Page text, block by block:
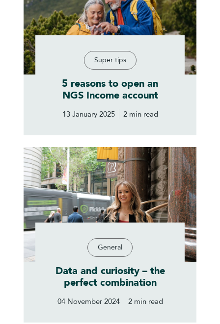
Super tips
5 reasons to open an
NGS Income account
13 January 2025 2 min read
General
Data and curiosity – the
perfect combination
04 November 2024 2 min read